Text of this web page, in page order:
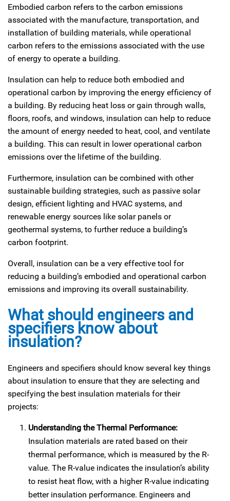
Embodied carbon refers to the carbon emissions
associated with the manufacture, transportation, and
installation of building materials, while operational
carbon refers to the emissions associated with the use
of energy to operate a building.
Insulation can help to reduce both embodied and
operational carbon by improving the energy efficiency of
a building. By reducing heat loss or gain through walls,
floors, roofs, and windows, insulation can help to reduce
the amount of energy needed to heat, cool, and ventilate
a building. This can result in lower operational carbon
emissions over the lifetime of the building.
Furthermore, insulation can be combined with other
sustainable building strategies, such as passive solar
design, efficient lighting and HVAC systems, and
renewable energy sources like solar panels or
geothermal systems, to further reduce a building’s
carbon footprint.
Overall, insulation can be a very effective tool for
reducing a building’s embodied and operational carbon
emissions and improving its overall sustainability.
What should engineers and
specifiers know about
insulation?
Engineers and specifiers should know several key things
about insulation to ensure that they are selecting and
specifying the best insulation materials for their
projects:
Understanding the Thermal Performance:
Insulation materials are rated based on their
thermal performance, which is measured by the R-
value. The R-value indicates the insulation’s ability
to resist heat flow, with a higher R-value indicating
better insulation performance. Engineers and